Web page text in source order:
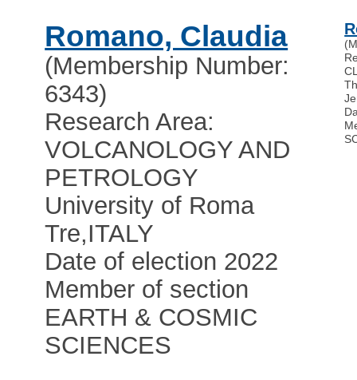
Romano, Claudia
(Membership Number:
6343)
Research Area:
VOLCANOLOGY AND
PETROLOGY
University of Roma
Tre,ITALY
Date of election 2022
Member of section
EARTH & COSMIC
SCIENCES